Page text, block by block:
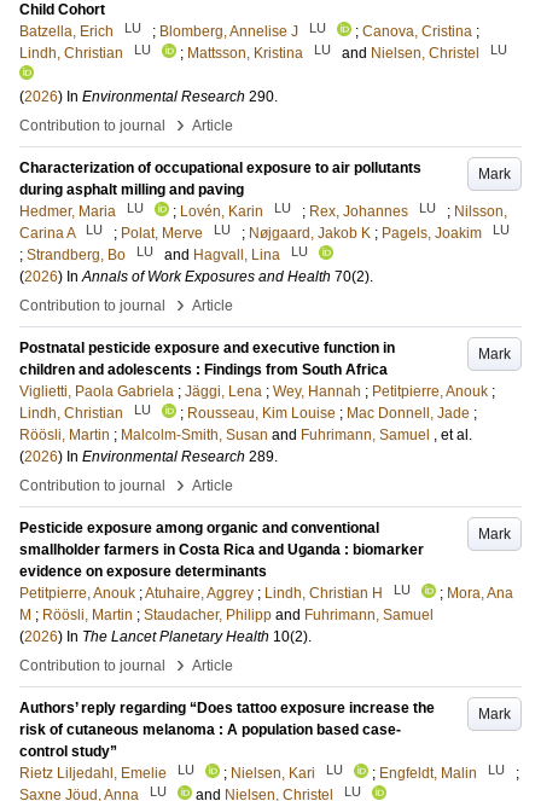
Child Cohort
Batzella, Erich
LU ; Blomberg, Annelise J LU ; Canova, Cristina ;
Lindh, Christian
LU ; Mattsson, Kristina LU and Nielsen, Christel LU
(2026) In Environmental Research 290.
Contribution to journal
› Article
Mark
Characterization of occupational exposure to air pollutants
during asphalt milling and paving
Hedmer, Maria
LU ; Lovén, Karin LU ; Rex, Johannes LU ; Nilsson,
Carina A
LU ; Polat, Merve LU ; Nøjgaard, Jakob K ; Pagels, Joakim LU
; Strandberg, Bo LU and Hagvall, Lina LU
(2026) InAnnals of Work Exposures and Health 70(2).
Contribution to journal
› Article
Mark
Postnatal pesticide exposure and executive function in
children and adolescents : Findings from South Africa
Viglietti, Paola Gabriela ; Jäggi, Lena ; Wey, Hannah ; Petitpierre, Anouk ;
Lindh, Christian
LU ; Rousseau, Kim Louise ; Mac Donnell, Jade ;
Röösli, Martin ; Malcolm-Smith, Susan and Fuhrimann, Samuel , et al.
(2026) In Environmental Research 289.
Contribution to journal
› Article
Mark
Pesticide exposure among organic and conventional
smallholder farmers in Costa Rica and Uganda : biomarker
evidence on exposure determinants
Petitpierre, Anouk ;Atuhaire, Aggrey ; Lindh, Christian H LU ; Mora, Ana
M ; Röösli, Martin ; Staudacher, Philipp and Fuhrimann, Samuel
(2026) In The Lancet Planetary Health 10(2).
Contribution to journal
› Article
Mark
Authors’ reply regarding “Does tattoo exposure increase the
risk of cutaneous melanoma : A population based case-
control study”
Rietz Liljedahl, Emelie
LU ; Nielsen, Kari LU ; Engfeldt, Malin LU
;
Saxne Jöud, Anna
LU and Nielsen, Christel LU